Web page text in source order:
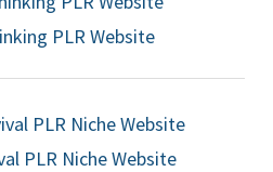
PLR Website
PLR Niche Website